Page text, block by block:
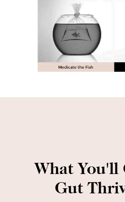
What You'll
Gut